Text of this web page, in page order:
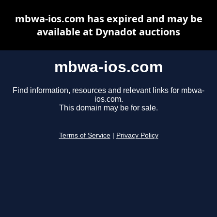
mbwa-ios.com
Find information, resources and relevant links for mbwa-
ios.com.
This domain may be for sale.
Terms of Service Privacy Policy
mbwa-ios.com has expired and may be
available at Dynadot auctions